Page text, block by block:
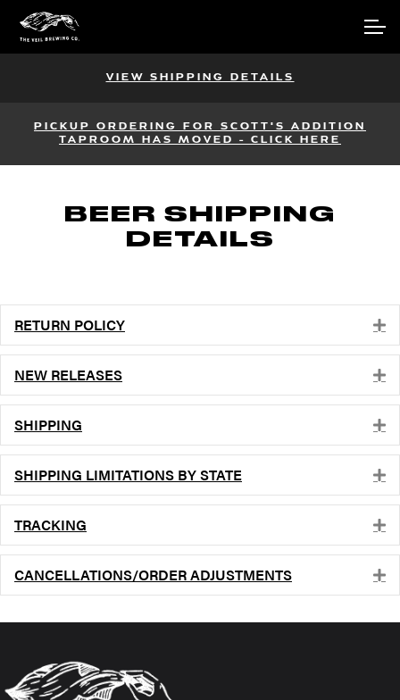
navigation
content
Account
Main SiteVIEW SHIPPING DETAILS
PICKUP ORDERING FOR SCOTT'S ADDITION
TAPROOM HAS MOVED - CLICK HERE
BEER SHIPPING
DETAILS
RETURN POLICY
NEW RELEASES
SHIPPING
SHIPPING LIMITATIONS BY STATE
TRACKING
CANCELLATIONS/ORDER ADJUSTMENTS